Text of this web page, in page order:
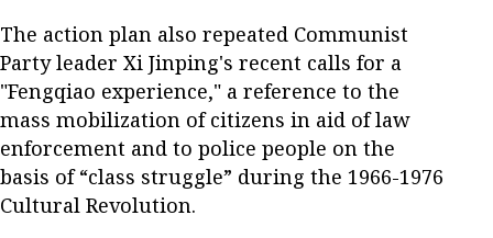
The action plan also repeated Communist
Party leader Xi Jinping's recent calls for a
"Fengqiao experience," a reference to the
mass mobilization of citizens in aid of law
enforcement and to police people on the
basis of “class struggle” during the 1966-1976
Cultural Revolution.